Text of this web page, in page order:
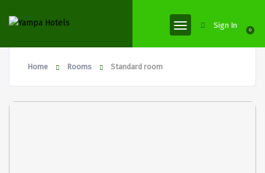
0
Sign In
Home Rooms Standard room